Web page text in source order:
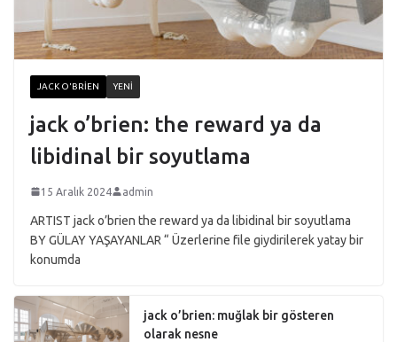
JACK O'BRIEN YENI
jack o’brien: the reward ya da
libidinal bir soyutlama
15 Aralık 2024 admin
ARTIST jack o’brien the reward ya da libidinal bir soyutlama
BY GÜLAY YAŞAYANLAR “ Üzerlerine file giydirilerek yatay bir
konumda
jack o’brien: muğlak bir gösteren
olarak nesne